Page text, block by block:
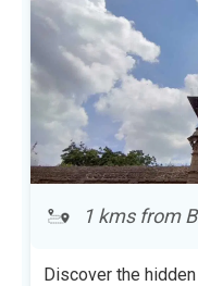
1 kms from
Discover the